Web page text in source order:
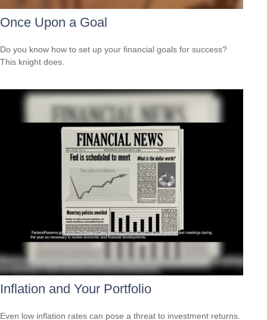
Once Upon a Goal
Do you know how to set up your financial goals for success?
This knight does.
Inflation and Your Portfolio
Even low inflation rates can pose a threat to investment returns.